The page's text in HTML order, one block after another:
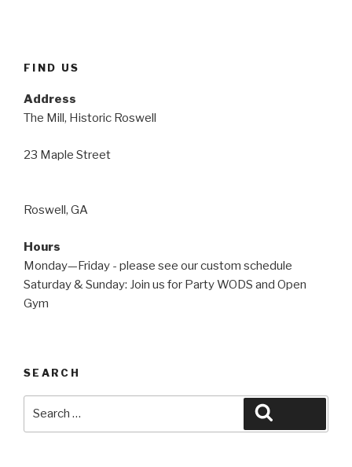
FIND US
Address
The Mill, Historic Roswell
23 Maple Street
Roswell, GA
Hours
Monday—Friday - please see our custom schedule
Saturday & Sunday: Join us for Party WODS and Open
Gym
SEARCH